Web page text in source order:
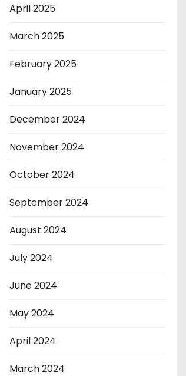
April 2025
March 2025
February 2025
January 2025
December 2024
November 2024
October 2024
September 2024
August 2024
July 2024
June 2024
May 2024
April 2024
March 2024